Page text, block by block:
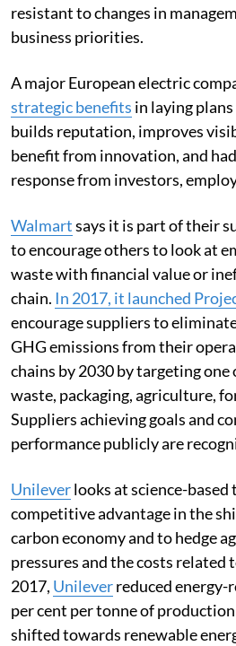
resistant to changes in
business priorities.
A major European electric
strategic benefits in laying
builds reputation, improves
benefit from innovation, and
response from investors,
Walmartsays it is part of their
to encourage others to look at
waste with financial value or
chain. In 2017, it launched
encourage suppliers to
GHG emissions from their
chains by 2030 by targeting one
waste, packaging, agriculture,
Suppliers achieving goals and
performance publicly are
Unileverlooks at science-
competitive advantage in the
carbon economy and to hedge
pressures and the costs related
2017, Unileverreduced energy-
per cent per tonne of
shifted towards renewable